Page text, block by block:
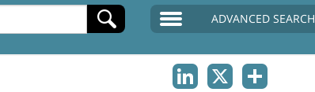
ADVANCED SEARCH